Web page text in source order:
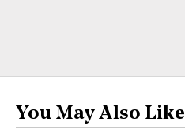
You May Also Like